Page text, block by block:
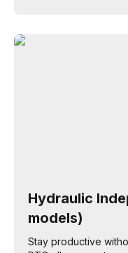
Hydraulic
models)
Stay productive